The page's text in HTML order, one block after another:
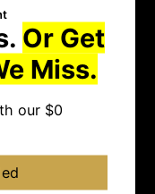
Or Get
Miss.
our $0